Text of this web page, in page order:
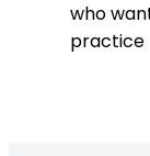
who
practice